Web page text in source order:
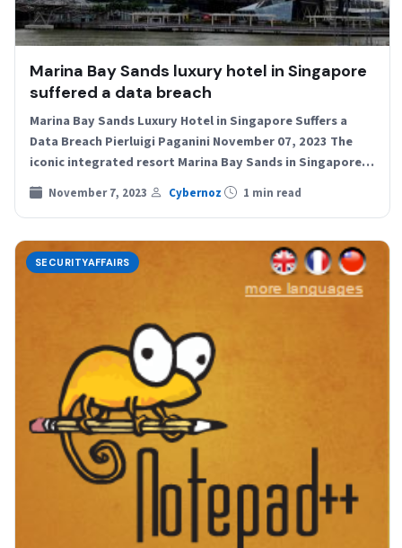
Marina Bay Sands luxury hotel in Singapore
suffered a data breach
Marina Bay Sands Luxury Hotel in Singapore Suffers a
Data Breach Pierluigi Paganini November 07, 2023 The
iconic integrated resort Marina Bay Sands in Singapore…
November 7, 2023 Cybernoz 1 min read
SECURITYAFFAIRS